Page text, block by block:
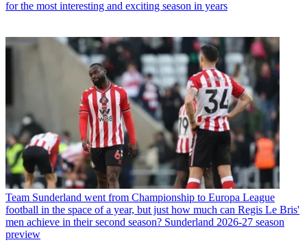
for the most interesting and exciting season in years
Team Sunderland went from Championship to Europa League
football in the space of a year, but just how much can Regis Le Bris'
men achieve in their second season? Sunderland 2026-27 season
preview